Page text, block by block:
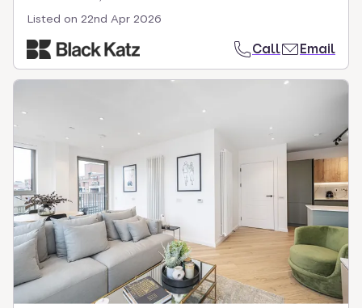
Listed on 22nd Apr 2026
Call Email